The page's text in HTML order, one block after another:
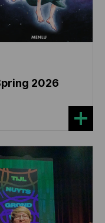
2026